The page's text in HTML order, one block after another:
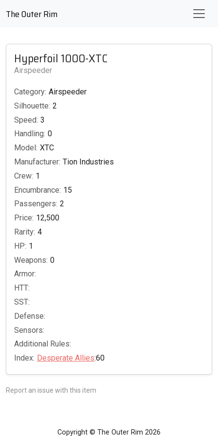
The Outer Rim
Hyperfoil 1000-XTC
Airspeeder
Category: Airspeeder
Silhouette: 2
Speed: 3
Handling: 0
Model: XTC
Manufacturer: Tion Industries
Crew: 1
Encumbrance: 15
Passengers: 2
Price: 12,500
Rarity: 4
HP: 1
Weapons: 0
Armor:
HTT:
SST:
Defense:
Sensors:
Additional Rules:
Index: Desperate Allies:60
Report an issue with this item
Copyright © The Outer Rim 2026